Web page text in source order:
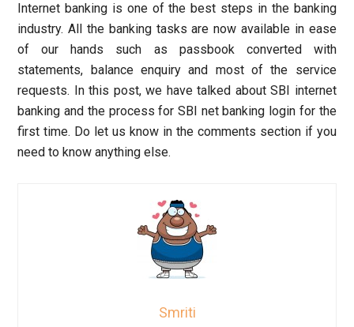
Internet banking is one of the best steps in the banking
industry. All the banking tasks are now available in ease
of our hands such as passbook converted with
statements, balance enquiry and most of the service
requests. In this post, we have talked about SBI internet
banking and the process for SBI net banking login for the
first time. Do let us know in the comments section if you
need to know anything else.
Smriti